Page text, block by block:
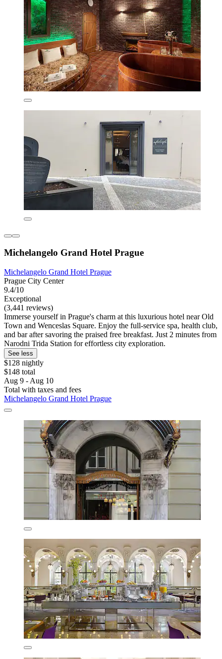
Michelangelo Grand Hotel Prague
Michelangelo Grand Hotel Prague
Prague City Center
9.4/10
Exceptional
(3,441 reviews)
Immerse yourself in Prague's charm at this luxurious hotel near Old
Town and Wenceslas Square. Enjoy the full-service spa, health club,
and bar after savoring the praised free breakfast. Just 2 minutes from
Narodni Trida Station for effortless city exploration.
See less
$128 nightly
$148 total
Aug 9 - Aug 10
Total with taxes and fees
Michelangelo Grand Hotel Prague